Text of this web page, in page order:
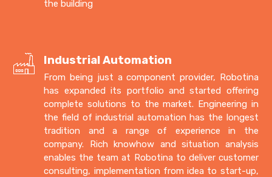
the building
Industrial Automation
From being just a component provider, Robotina
has expanded its portfolio and started offering
complete solutions to the market. Engineering in
the field of industrial automation has the longest
tradition and a range of experience in the
company. Rich knowhow and situation analysis
enables the team at Robotina to deliver customer
consulting, implementation from idea to start-up,